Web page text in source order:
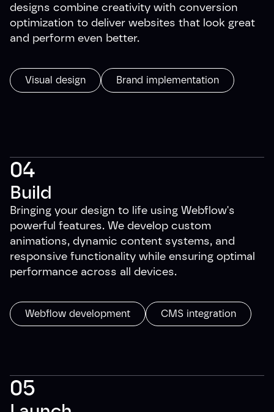
designs combine creativity with conversion
optimization to deliver websites that look great
and perform even better.
Visual design Brand implementation
04
Build
Bringing your design to life using Webflow's
powerful features. We develop custom
animations, dynamic content systems, and
responsive functionality while ensuring optimal
performance across all devices.
Webflow development CMS integration
05